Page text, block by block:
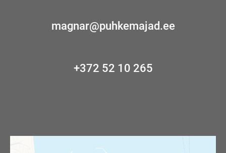
magnar@puhkemajad.ee
+372 52 10 265